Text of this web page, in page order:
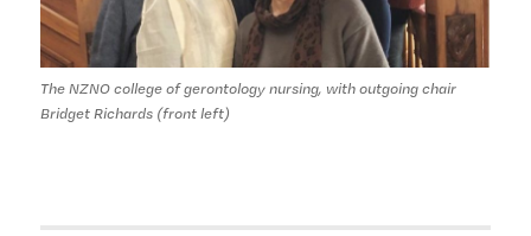
The NZNO college of gerontology nursing, with outgoing chair
Bridget Richards (front left)